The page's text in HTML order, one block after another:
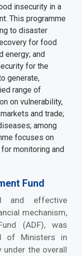
insecurity in a
This programme
to disaster
for food
energy; and
for the
generate,
range of
on vulnerability,
and trade;
among
focuses on
monitoring and
Fund
and effective
mechanism,
(ADF), was
of Ministers in
under the overall